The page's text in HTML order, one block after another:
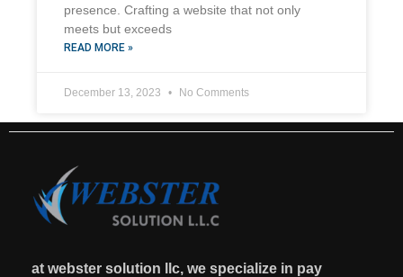
presence. Crafting a website that not only
meets but exceeds
READ MORE »
December 13, 2023 No Comments
at webster solution llc, we specialize in pay